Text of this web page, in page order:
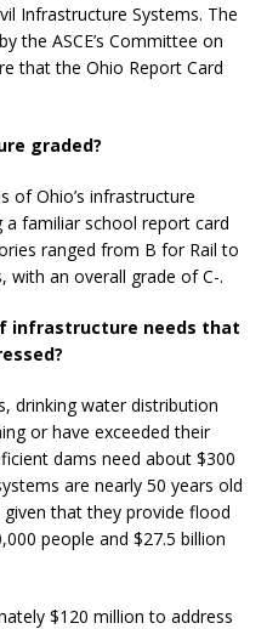
Infrastructure Systems. The
the ASCE’s Committee on
that the Ohio Report Card
graded?
of Ohio’s infrastructure
a familiar school report card
ranged from B for Rail to
with an overall grade of C-.
infrastructure needs that
drinking water distribution
or have exceeded their
dams need about $300
are nearly 50 years old
that they provide flood
people and $27.5 billion
$120 million to address